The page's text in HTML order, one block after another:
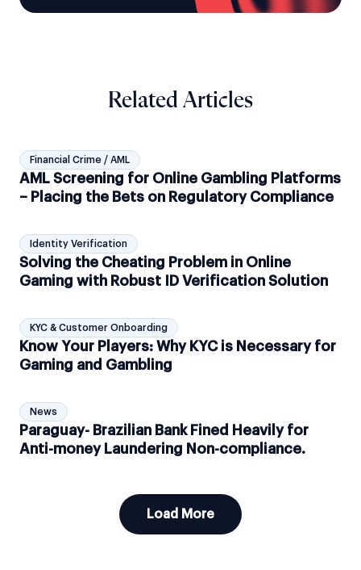
Related Articles
Financial Crime / AML
AML Screening for Online Gambling Platforms
– Placing the Bets on Regulatory Compliance
Identity Verification
Solving the Cheating Problem in Online
Gaming with Robust ID Verification Solution
KYC & Customer Onboarding
Know Your Players: Why KYC is Necessary for
Gaming and Gambling
News
Paraguay- Brazilian Bank Fined Heavily for
Anti-money Laundering Non-compliance.
Load More